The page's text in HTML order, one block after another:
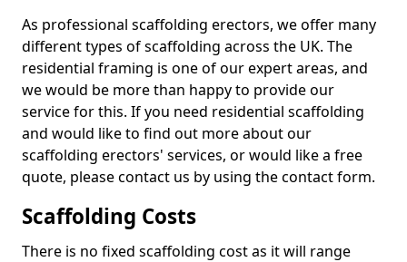
As professional scaffolding erectors, we offer many
different types of scaffolding across the UK. The
residential framing is one of our expert areas, and
we would be more than happy to provide our
service for this. If you need residential scaffolding
and would like to find out more about our
scaffolding erectors' services, or would like a free
quote, please contact us by using the contact form.
Scaffolding Costs
There is no fixed scaffolding cost as it will range